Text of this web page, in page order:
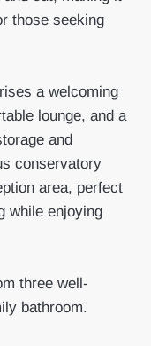
those seeking
a welcoming
lounge, and a
and
conservatory
area, perfect
while enjoying
three well-
bathroom.